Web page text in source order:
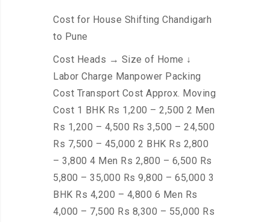
Cost for House Shifting Chandigarh
to Pune
Cost Heads → Size of Home ↓
Labor Charge Manpower Packing
Cost Transport Cost Approx. Moving
Cost 1 BHK Rs 1,200 – 2,500 2 Men
Rs 1,200 – 4,500 Rs 3,500 – 24,500
Rs 7,500 – 45,000 2 BHK Rs 2,800
– 3,800 4 Men Rs 2,800 – 6,500 Rs
5,800 – 35,000 Rs 9,800 – 65,000 3
BHK Rs 4,200 – 4,800 6 Men Rs
4,000 – 7,500 Rs 8,300 – 55,000 Rs